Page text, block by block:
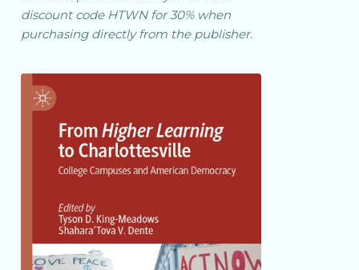
discount code HTWN for 30% when
purchasing directly from the publisher.